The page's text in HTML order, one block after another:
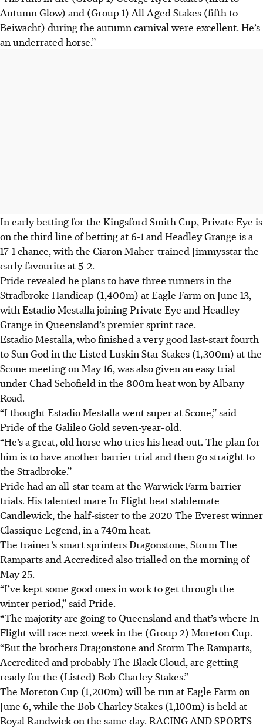
Autumn Glow) and (Group 1) All Aged Stakes (fifth to
Beiwacht) during the autumn carnival were excellent. He’s
an underrated horse.”
In early betting for the Kingsford Smith Cup, Private Eye is
on the third line of betting at 6-1 and Headley Grange is a
17-1 chance, with the Ciaron Maher-trained Jimmysstar the
early favourite at 5-2.
Pride revealed he plans to have three runners in the
Stradbroke Handicap (1,400m) at Eagle Farm on June 13,
with Estadio Mestalla joining Private Eye and Headley
Grange in Queensland’s premier sprint race.
Estadio Mestalla, who finished a very good last-start fourth
to Sun God in the Listed Luskin Star Stakes (1,300m) at the
Scone meeting on May 16, was also given an easy trial
under Chad Schofield in the 800m heat won by Albany
Road.
“I thought Estadio Mestalla went super at Scone,” said
Pride of the Galileo Gold seven-year-old.
“He’s a great, old horse who tries his head out. The plan for
him is to have another barrier trial and then go straight to
the Stradbroke.”
Pride had an all-star team at the Warwick Farm barrier
trials. His talented mare In Flight beat stablemate
Candlewick, the half-sister to the 2020 The Everest winner
Classique Legend, in a 740m heat.
The trainer’s smart sprinters Dragonstone, Storm The
Ramparts and Accredited also trialled on the morning of
May 25.
“I’ve kept some good ones in work to get through the
winter period,” said Pride.
“The majority are going to Queensland and that’s where In
Flight will race next week in the (Group 2) Moreton Cup.
“But the brothers Dragonstone and Storm The Ramparts,
Accredited and probably The Black Cloud, are getting
ready for the (Listed) Bob Charley Stakes.”
The Moreton Cup (1,200m) will be run at Eagle Farm on
June 6, while the Bob Charley Stakes (1,100m) is held at
Royal Randwick on the same day. RACING AND SPORTS